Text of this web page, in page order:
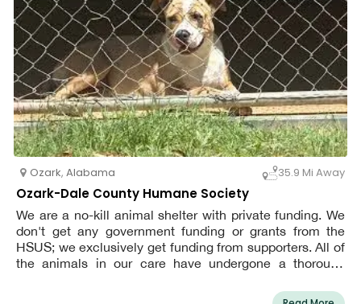
Ozark, Alabama 35.9 Mi Away
Ozark-Dale County Humane Society
We are a no-kill animal shelter with private funding. We
don't get any government funding or grants from the
HSUS; we exclusively get funding from supporters. All of
the animals in our care have undergone a thorough
immunizations, illness tests (for heartworm and feline